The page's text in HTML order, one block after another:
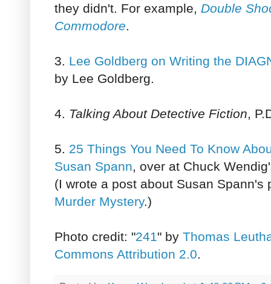
they didn't. For example, Double
Commodore
3. Lee Goldberg on Writing the
by Lee Goldberg.
4. Talking About Detective Fiction ,
5. 25 Things You Need To Know
Susan Spann , over at Chuck
(I wrote a post about Susan Spann's
Murder Mystery.)
Photo credit: "241 " by Thomas
Commons Attribution 2.0